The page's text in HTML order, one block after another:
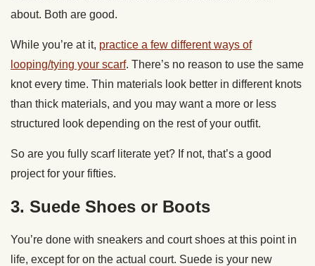
about. Both are good.
While you’re at it, practice a few different ways of
looping/tying your scarf. There’s no reason to use the same
knot every time. Thin materials look better in different knots
than thick materials, and you may want a more or less
structured look depending on the rest of your outfit.
So are you fully scarf literate yet? If not, that’s a good
project for your fifties.
3. Suede Shoes or Boots
You’re done with sneakers and court shoes at this point in
life, except for on the actual court. Suede is your new